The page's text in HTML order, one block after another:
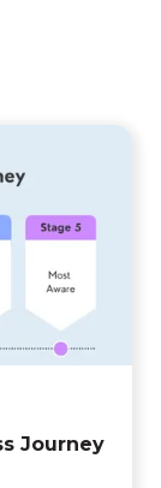
Journey